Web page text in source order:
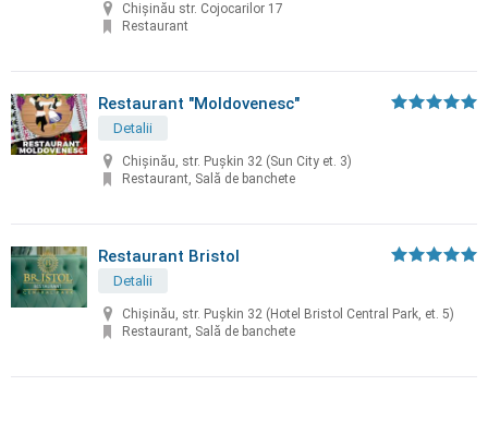
Chișinău str. Cojocarilor 17
Restaurant
Restaurant "Moldovenesc"
Detalii
Chișinău, str. Puşkin 32 (Sun City et. 3)
Restaurant, Sală de banchete
Restaurant Bristol
Detalii
Chișinău, str. Puşkin 32 (Hotel Bristol Central Park, et. 5)
Restaurant, Sală de banchete